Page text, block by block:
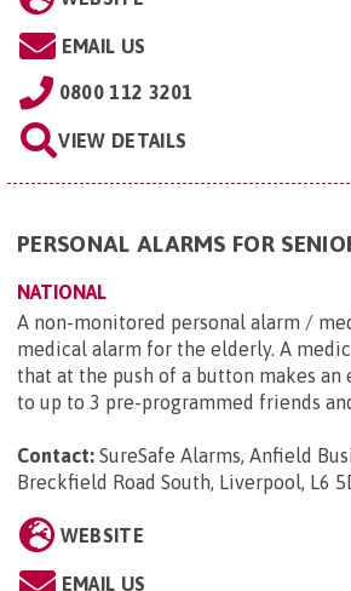
EMAIL US
0800 112 3201
VIEW DETAILS
PERSONAL ALARMS FOR
NATIONAL
A non-monitored personal alarm /
medical alarm for the elderly. A
that at the push of a button makes an
to up to 3 pre-programmed friends
Contact: SureSafe Alarms, Anfield
Breckfield Road South, Liverpool, L6
WEBSITE
EMAIL US